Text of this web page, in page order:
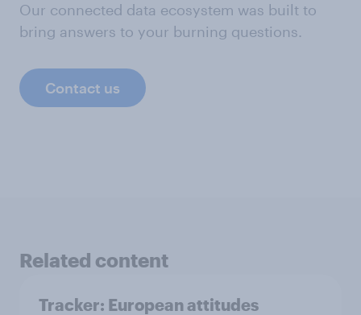
Our connected data ecosystem was built to
bring answers to your burning questions.
Contact us
Related content
Tracker: European attitudes